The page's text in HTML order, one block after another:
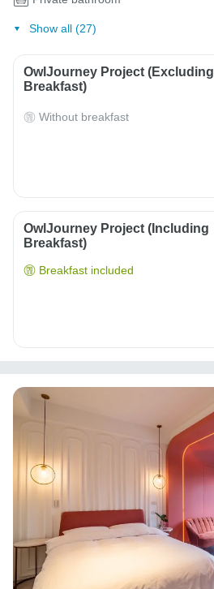
Show all (27)
OwlJourney Project (Excluding
Breakfast)
Without breakfast
OwlJourney Project (Including
Breakfast)
Breakfast included